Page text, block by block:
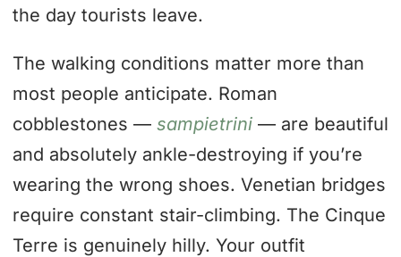
the day tourists leave.
The walking conditions matter more than
most people anticipate. Roman
cobblestones — sampietrini — are beautiful
and absolutely ankle-destroying if you’re
wearing the wrong shoes. Venetian bridges
require constant stair-climbing. The Cinque
Terre is genuinely hilly. Your outfit